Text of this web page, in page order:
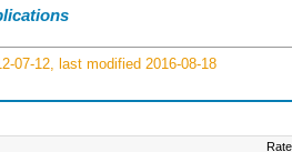
07-12, last modified 2016-08-18